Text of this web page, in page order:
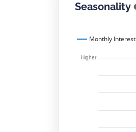
Seasonality
Monthly Interest